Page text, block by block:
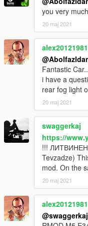
3. Import "dlclist.xml"
4. Done, use any
car spawn name :
Visit my Discord for
you very
20 maj 2021
alex20121981
Fantastic
i have a
rear fog light
20 maj 2021
swaggerkaj
https://
!!!
Tevzadze)
mod. On the
20 maj 2021
alex20121981
@swaggerkaj